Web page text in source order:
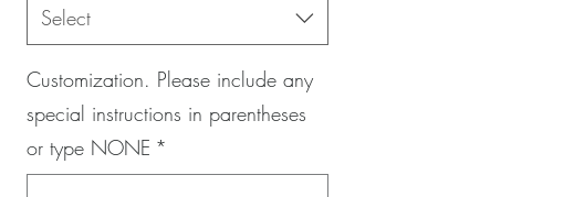
Select
Customization. Please include any
special instructions in parentheses
or type NONE *